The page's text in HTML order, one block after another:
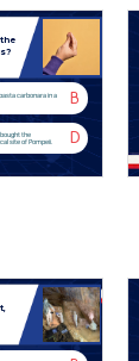
B
carbonara in a
D
the
site of Pompeii.